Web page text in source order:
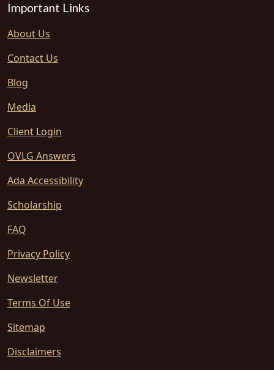
Important Links
About Us
Contact Us
Blog
Media
Client Login
OVLG Answers
Ada Accessibility
Scholarship
FAQ
Privacy Policy
Newsletter
Terms Of Use
Sitemap
Disclaimers